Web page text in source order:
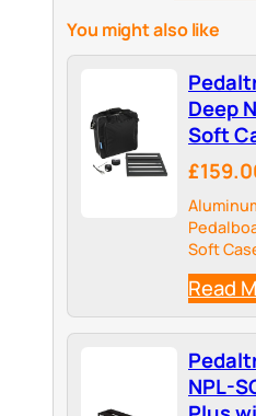
You might also like
Deep
Soft
Soft
Read
NPL-